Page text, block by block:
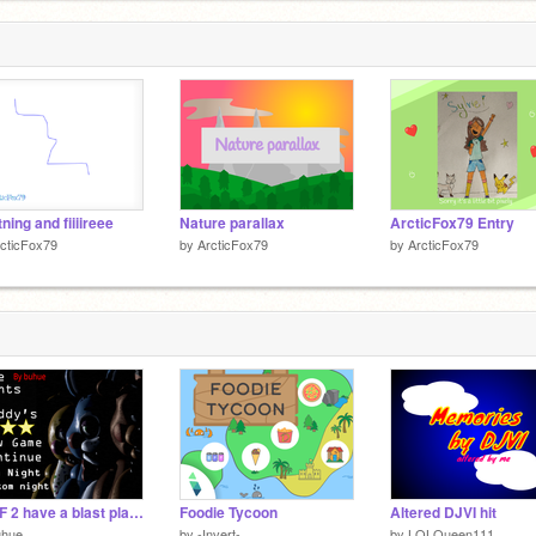
and fiiiireee Nature parallax
by ArcticFox79
ArcticFox79 Entry
by ArcticFox79
FNAF 2 have a blast playing this!!! (free version of FNAF 2) Foodie Tycoon Altered DJVI hit